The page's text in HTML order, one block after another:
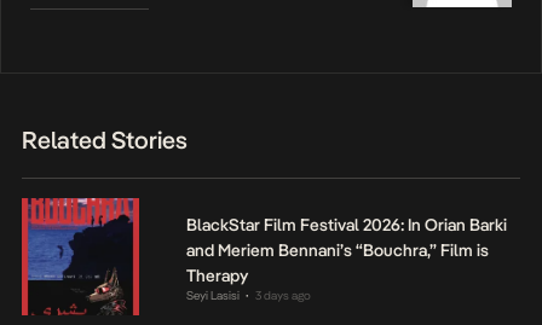
Related Stories
BlackStar Film Festival 2026: In Orian Barki
and Meriem Bennani’s “Bouchra,” Film is
Therapy
Seyi Lasisi • 3 days ago